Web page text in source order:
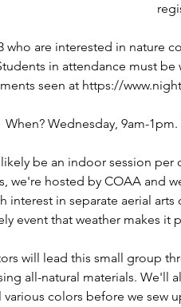
who are interested in nature
in attendance must
seen at https://
When? Wednesday, 9am-
be an indoor session
we're hosted by COAA and
interest in separate aerial arts
event that weather makes it
will lead this small group
all-natural materials. We'll
various colors before we sew